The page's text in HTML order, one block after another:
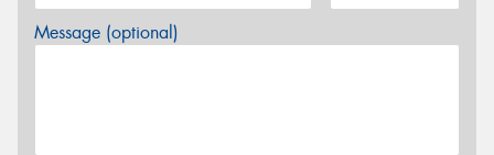
Message (optional)